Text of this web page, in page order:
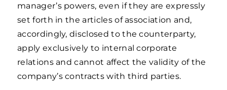
manager’s powers, even if they are expressly
set forth in the articles of association and,
accordingly, disclosed to the counterparty,
apply exclusively to internal corporate
relations and cannot affect the validity of the
company’s contracts with third parties.